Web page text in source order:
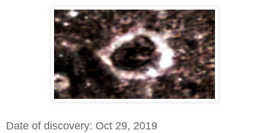
Date of discovery: Oct 29, 2019